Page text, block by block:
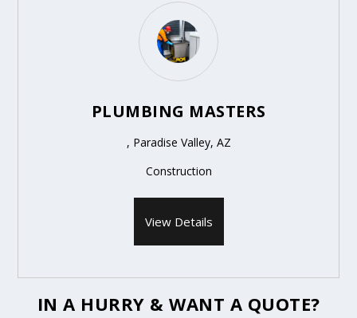
PLUMBING MASTERS
, Paradise Valley, AZ
Construction
View Details
IN A HURRY & WANT A QUOTE?